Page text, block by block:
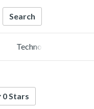
Technology
0 Stars